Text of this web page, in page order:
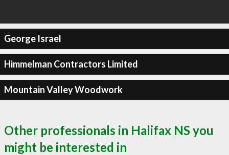
George Israel
Himmelman Contractors Limited
Mountain Valley Woodwork
Other professionals in Halifax NS you
might be interested in